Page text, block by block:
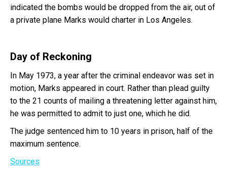
indicated the bombs would be dropped from the air, out of
a private plane Marks would charter in Los Angeles.
Day of Reckoning
In May 1973, a year after the criminal endeavor was set in
motion, Marks appeared in court. Rather than plead guilty
to the 21 counts of mailing a threatening letter against him,
he was permitted to admit to just one, which he did.
The judge sentenced him to 10 years in prison, half of the
maximum sentence.
Sources